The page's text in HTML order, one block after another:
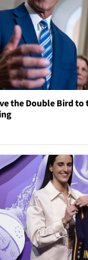
the Double Bird to